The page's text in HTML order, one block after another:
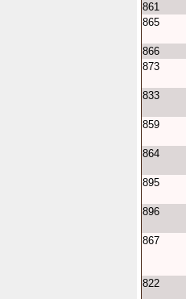
861
865
866
873
833
859
864
895
896
867
822